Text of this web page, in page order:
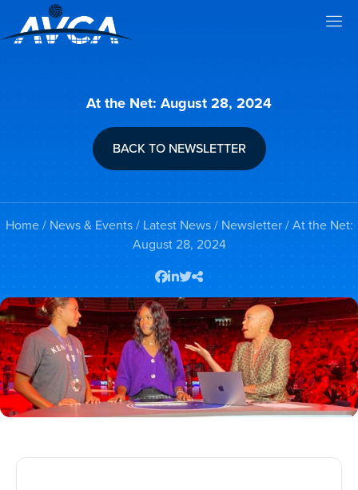
At the Net: August 28, 2024
BACK TO NEWSLETTER
Home/ News & Events/ Latest News/ Newsletter/ At the Net:
August 28, 2024